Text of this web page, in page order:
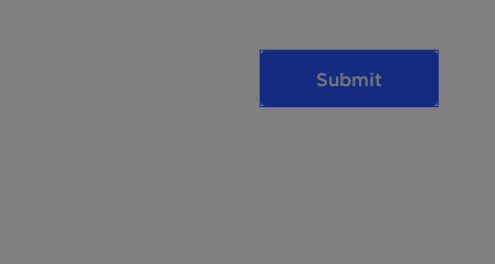
Submit